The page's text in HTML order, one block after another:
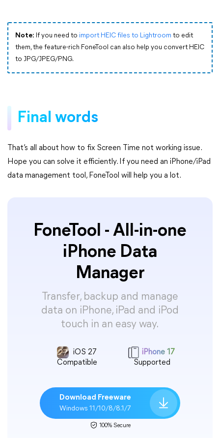
Note: If you need to import HEIC files to Lightroom to edit
them, the feature-rich FoneTool can also help you convert HEIC
to JPG/JPEG/PNG.
Final words
That’s all about how to fix Screen Time not working issue.
Hope you can solve it efficiently. If you need an iPhone/iPad
data management tool, FoneTool will help you a lot.
FoneTool - All-in-one
iPhone Data
Manager
Transfer, backup and manage
data on iPhone, iPad and iPod
touch in an easy way.
iOS 27
Compatible
iPhone 17
Supported
Download Freeware
Windows 11/10/8/8.1/7
100% Secure